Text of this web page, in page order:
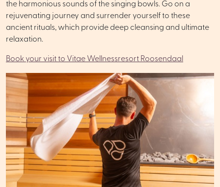
the harmonious sounds of the singing bowls. Go on a
rejuvenating journey and surrender yourself to these
ancient rituals, which provide deep cleansing and ultimate
relaxation.
Book your visit to Vitae Wellnessresort Roosendaal